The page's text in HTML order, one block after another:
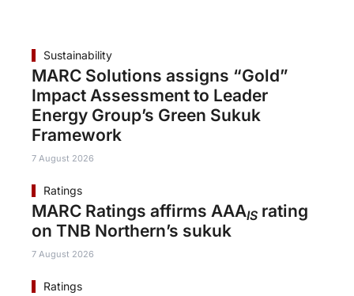
Sustainability
MARC Solutions assigns “Gold”
Impact Assessment to Leader
Energy Group’s Green Sukuk
Framework
7 August 2026
Ratings
MARC Ratings affirms AAAIS rating
on TNB Northern’s sukuk
7 August 2026
Ratings